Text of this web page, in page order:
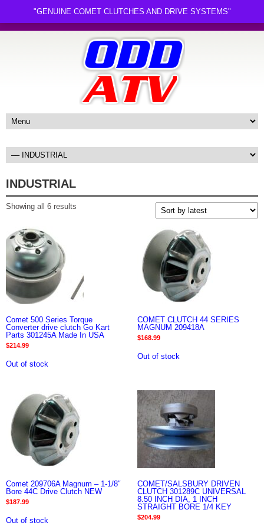
INDUSTRIAL
Showing all 6 results
Comet 500 Series Torque
Converter drive clutch Go Kart
Parts 301245A Made In USA
$214.99
Out of stock
COMET CLUTCH 44 SERIES
MAGNUM 209418A
$168.99
Out of stock
Comet 209706A Magnum – 1-1/8″
Bore 44C Drive Clutch NEW
$187.99
Out of stock
COMET/SALSBURY DRIVEN
CLUTCH 301289C UNIVERSAL
8.50 INCH DIA, 1 INCH
STRAIGHT BORE 1/4 KEY
$204.99
"GENUINE COMET CLUTCHES AND DRIVE SYSTEMS"